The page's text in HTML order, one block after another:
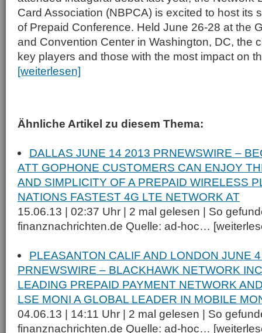
Card Association (NBPCA) is excited to host its
of Prepaid Conference. Held June 26-28 at the
and Convention Center in Washington, DC, the
key players and those with the most impact on
[weiterlesen]
Ähnliche Artikel zu diesem Thema:
DALLAS JUNE 14 2013 PRNEWSWIRE –
ATT GOPHONE CUSTOMERS CAN ENJOY
AND SIMPLICITY OF A PREPAID WIRELESS
NATIONS FASTEST 4G LTE NETWORK AT
15.06.13 | 02:37 Uhr | 2 mal gelesen | So
finanznachrichten.de Quelle: ad-hoc…
PLEASANTON CALIF AND LONDON JUNE
PRNEWSWIRE – BLACKHAWK NETWORK
LEADING PREPAID PAYMENT NETWORK
LSE MONI A GLOBAL LEADER IN MOBILE
04.06.13 | 14:11 Uhr | 2 mal gelesen | So
finanznachrichten.de Quelle: ad-hoc…